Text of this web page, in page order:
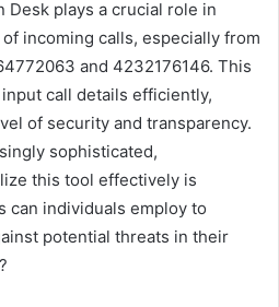
plays a crucial role in
incoming calls, especially from
and 4232176146. This
call details efficiently,
of security and transparency.
sophisticated,
this tool effectively is
can individuals employ to
potential threats in their